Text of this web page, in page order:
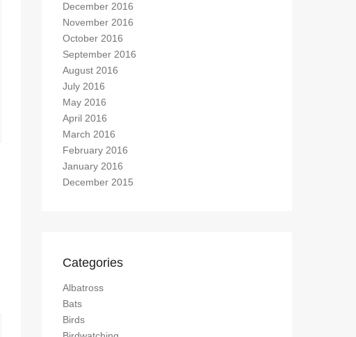
December 2016
November 2016
October 2016
September 2016
August 2016
July 2016
May 2016
April 2016
March 2016
February 2016
January 2016
December 2015
Categories
Albatross
Bats
Birds